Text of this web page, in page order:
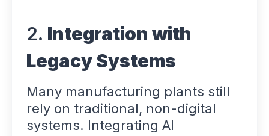
2. Integration with
Legacy Systems
Many manufacturing plants still
rely on traditional, non-digital
systems. Integrating AI